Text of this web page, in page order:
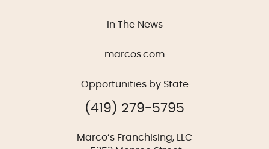
In The News
marcos.com
Opportunities by State
(419) 279-5795
Marco’s Franchising, LLC